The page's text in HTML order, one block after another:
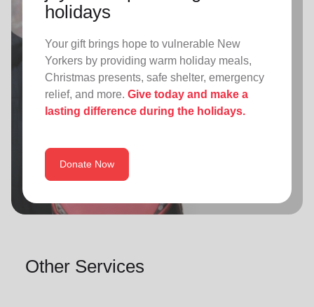
holidays
Your gift brings hope to vulnerable New
Yorkers by providing warm holiday meals,
Christmas presents, safe shelter, emergency
relief, and more. Give today and make a
lasting difference during the holidays.
Donate Now
Other Services